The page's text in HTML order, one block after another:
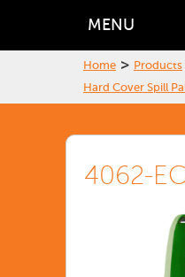
MENU
Home > Products
Hard Cover Spill
4062-